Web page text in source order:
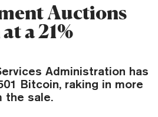
Auctions
a 21%
Administration has
Bitcoin, raking in more
the sale.